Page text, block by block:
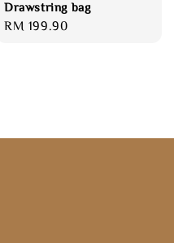
Drawstring bag
Regular
RM 199.90